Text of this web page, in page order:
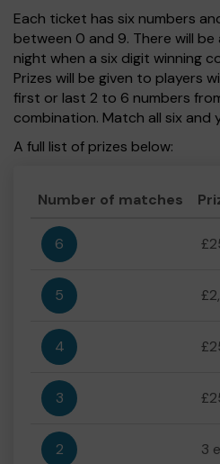
Each ticket has six numbers
between 0 and 9. There will
night when a six digit winning
Prizes will be given to players
first or last 2 to 6 numbers
combination. Match all six and
A full list of prizes below:
Number of matches
6
5
4
3
2 3